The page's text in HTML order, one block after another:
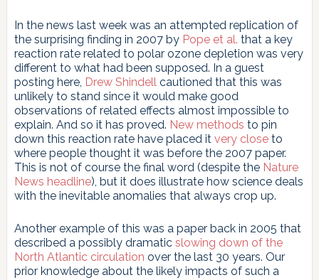
In the news last week was an attempted replication of
the surprising finding in 2007 by Pope et al. that a key
reaction rate related to polar ozone depletion was very
different to what had been supposed. In a guest
posting here, Drew Shindellcautioned that this was
unlikely to stand since it would make good
observations of related effects almost impossible to
explain. And so it has proved. New methods to pin
down this reaction rate have placed it very closeto
where people thought it was before the 2007 paper.
This is not of course the final word (despite the Nature
News headline), but it does illustrate how science deals
with the inevitable anomalies that always crop up.
Another example of this was a paper back in 2005 that
described a possibly dramatic slowing down of the
North Atlantic circulation over the last 30 years. Our
prior knowledge about the likely impacts of such a